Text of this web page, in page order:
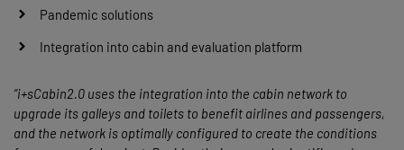
Pandemic solutions
Integration into cabin and evaluation platform
“i+sCabin2.0 uses the integration into the cabin network to
upgrade its galleys and toilets to benefit airlines and passengers,
and the network is optimally configured to create the conditions